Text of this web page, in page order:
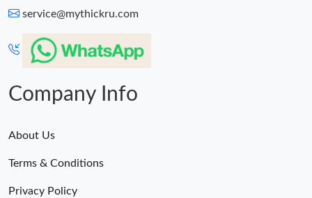
service@mythickru.com
Company Info
About Us
Terms & Conditions
Privacy Policy